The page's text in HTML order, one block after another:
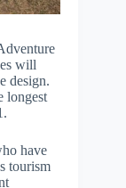
will
design.
longest
have
tourism